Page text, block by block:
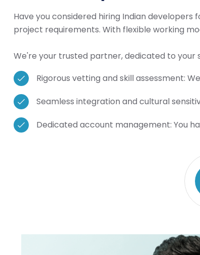
Have you considered hiring Indian
project requirements. With flexible working
We're your trusted partner, dedicated to your
Rigorous vetting and skill assessment:
Seamless integration and cultural
Dedicated account management: You